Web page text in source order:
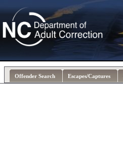
Offender Search Escapes/Captures